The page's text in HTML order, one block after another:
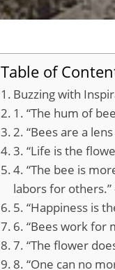
Table of
Buzzing with
1. “The hum of
2. “Bees are a
3. “Life is the
4. “The bee is
labors for others.”
5. “Happiness is
6. “Bees work for
7. “The flower
8. “One can no